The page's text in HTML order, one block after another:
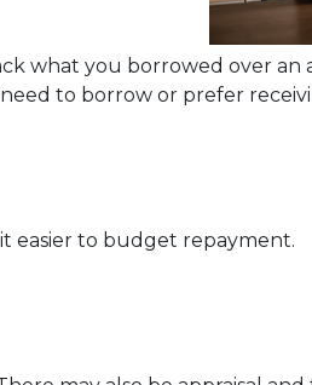
what you borrowed over
to borrow or prefer
easier to budget repayment.